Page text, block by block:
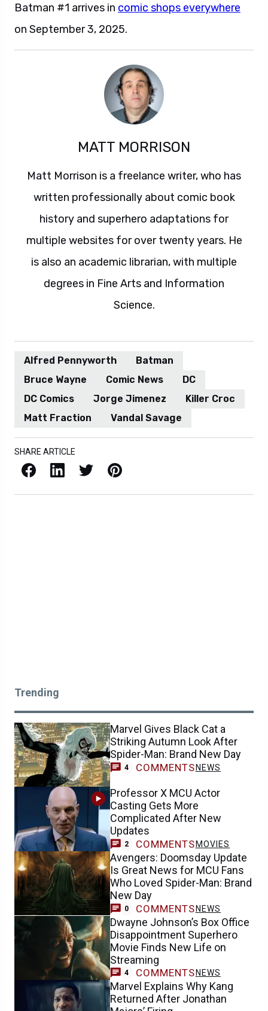
Batman #1 arrives in comic shops everywhere
on September 3, 2025.
MATT MORRISON
Matt Morrison is a freelance writer, who has
written professionally about comic book
history and superhero adaptations for
multiple websites for over twenty years. He
is also an academic librarian, with multiple
degrees in Fine Arts and Information
Science.
Alfred Pennyworth
Batman
Bruce Wayne
Comic News
DC
DC Comics
Jorge Jimenez
Killer Croc
Matt Fraction
Vandal Savage
SHARE ARTICLE
Facebook LinkedIn X / Twitter Pinterest
Trending
Marvel Gives Black Cat a
Striking Autumn Look After
Spider-Man: Brand New Day
4 COMMENTS NEWS
Professor X MCU Actor
Casting Gets More
Complicated After New
Updates
2 COMMENTS MOVIES
Avengers: Doomsday Update
Is Great News for MCU Fans
Who Loved Spider-Man: Brand
New Day
0 COMMENTS NEWS
Dwayne Johnson’s Box Office
Disappointment Superhero
Movie Finds New Life on
Streaming
4 COMMENTS NEWS
Marvel Explains Why Kang
Returned After Jonathan